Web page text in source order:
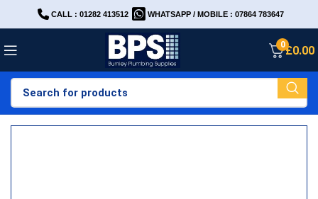
CALL : 01282 413512 WHATSAPP / MOBILE : 07864 783647
0£0.00